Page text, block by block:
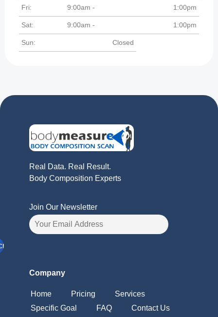
Fri: 9:00am - 1:00pm
Sat: 9:00am - 1:00pm
Sun: Closed
Real Data. Real Result.
Body Composition Experts
Join Our Newsletter
Company
Home Pricing
Services
Specific Goal
FAQ
Contact Us